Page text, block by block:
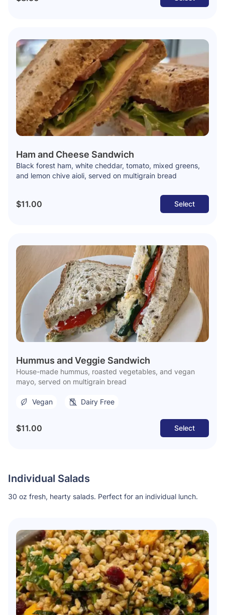
Ham and Cheese Sandwich
Black forest ham, white cheddar, tomato, mixed greens,
and lemon chive aioli, served on multigrain bread
$11.00 Select
Hummus and Veggie Sandwich
House-made hummus, roasted vegetables, and vegan
mayo, served on multigrain bread
Vegan Dairy Free
$11.00 Select
Individual Salads
30 oz fresh, hearty salads. Perfect for an individual lunch.